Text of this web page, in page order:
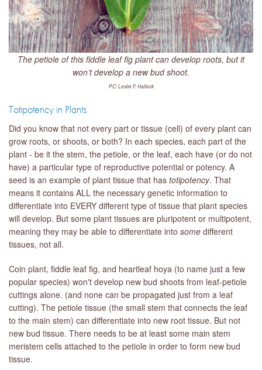
The petiole of this fiddle leaf fig plant can develop roots, but it
won’t develop a new bud shoot.
PC: Leslie F. Halleck
Totipotency in Plants
Did you know that not every part or tissue (cell) of every plant can
grow roots, or shoots, or both? In each species, each part of the
plant - be it the stem, the petiole, or the leaf, each have (or do not
have) a particular type of reproductive potential or potency. A
seed is an example of plant tissue that has totipotency. That
means it contains ALL the necessary genetic information to
differentiate into EVERY different type of tissue that plant species
will develop. But some plant tissues are pluripotent or multipotent,
meaning they may be able to differentiate into some different
tissues, not all.
Coin plant, fiddle leaf fig, and heartleaf hoya (to name just a few
popular species) won't develop new bud shoots from leaf-petiole
cuttings alone. (and none can be propagated just from a leaf
cutting). The petiole tissue (the small stem that connects the leaf
to the main stem) can differentiate into new root tissue. But not
new bud tissue. There needs to be at least some main stem
meristem cells attached to the petiole in order to form new bud
tissue.